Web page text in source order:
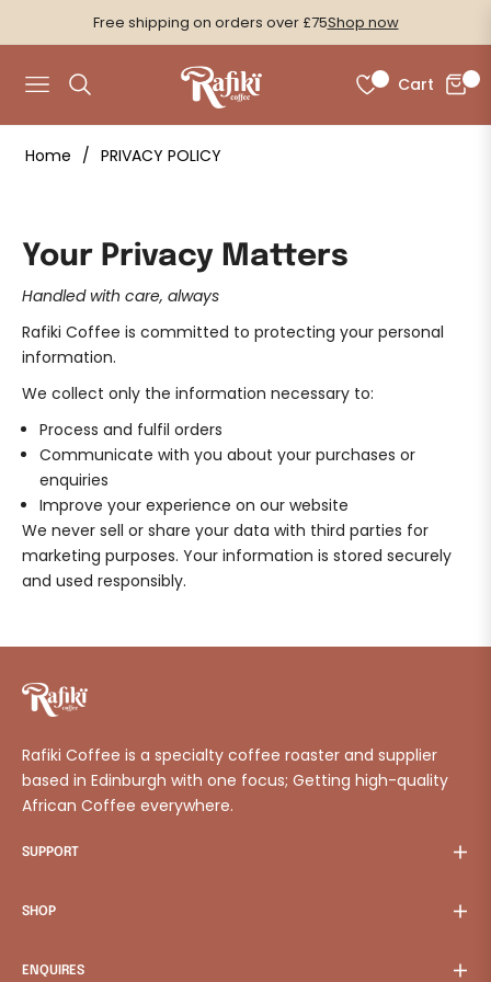
Free shipping on orders over £75Shop now
Navigation Cart
Home / PRIVACY POLICY
Your Privacy Matters
Handled with care, always
Rafiki Coffee is committed to protecting your personal
information.
We collect only the information necessary to:
Process and fulfil orders
Communicate with you about your purchases or
enquiries
Improve your experience on our website
We never sell or share your data with third parties for
marketing purposes. Your information is stored securely
and used responsibly.
Rafiki Coffee is a specialty coffee roaster and supplier
based in Edinburgh with one focus; Getting high-quality
African Coffee everywhere.
SUPPORT
SHOP
ENQUIRES